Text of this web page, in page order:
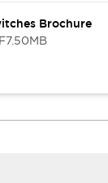
Brochure
7.50MB